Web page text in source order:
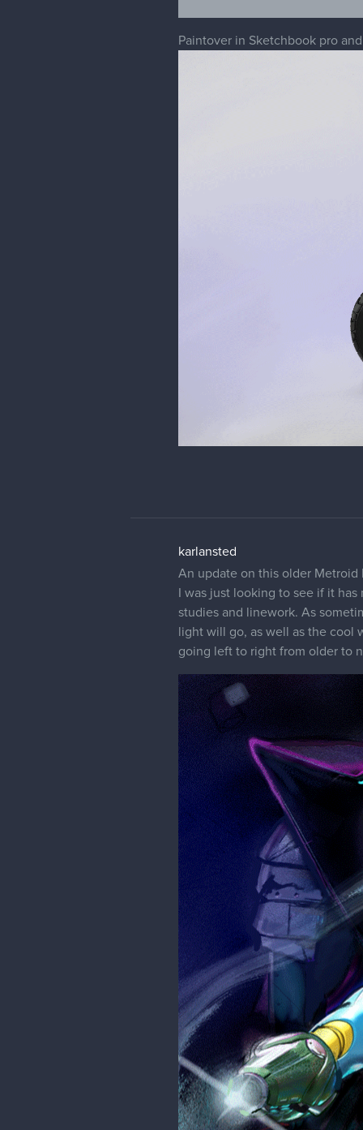
Paintover in Sketchbook pro
karlansted
An update on this older Metroid
I was just looking to see if it
studies and linework. As
light will go, as well as the cool
going left to right from older to